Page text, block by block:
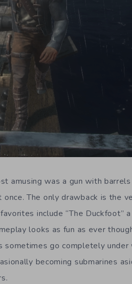
amusing was a gun with barrels
The only drawback is the
include “The Duckfoot”
looks as fun as ever
sometimes go completely
becoming submarines